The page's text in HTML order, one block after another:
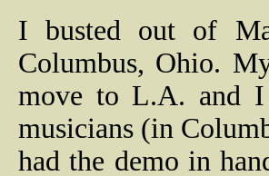
I busted out of
Columbus, Ohio.
move to L.A. and
musicians (in
had the demo in